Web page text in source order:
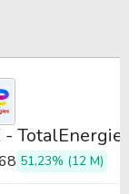
-
51,23% (12 M)